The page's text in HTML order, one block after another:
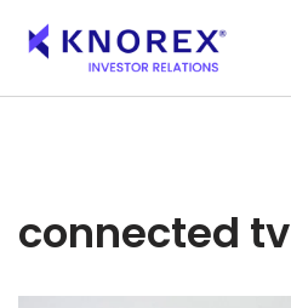
Skip
connected tv